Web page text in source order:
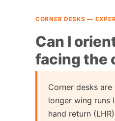
CORNER DESKS —
Can I
facing the
Corner desks
longer wing runs
hand return